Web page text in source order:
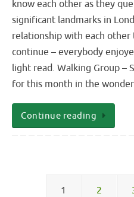
know each other as they
significant landmarks in
relationship with each
continue – everybody
light read. Walking Group –
for this month in the
Continue reading
1 2